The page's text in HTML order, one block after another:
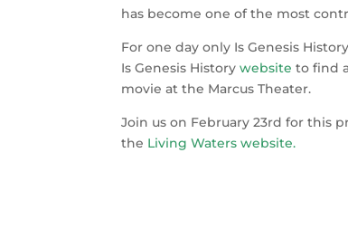
has become one of the most
For one day only Is Genesis
Is Genesis History website to find
movie at the Marcus Theater.
Join us on February 23rd for this
the Living Waters website.